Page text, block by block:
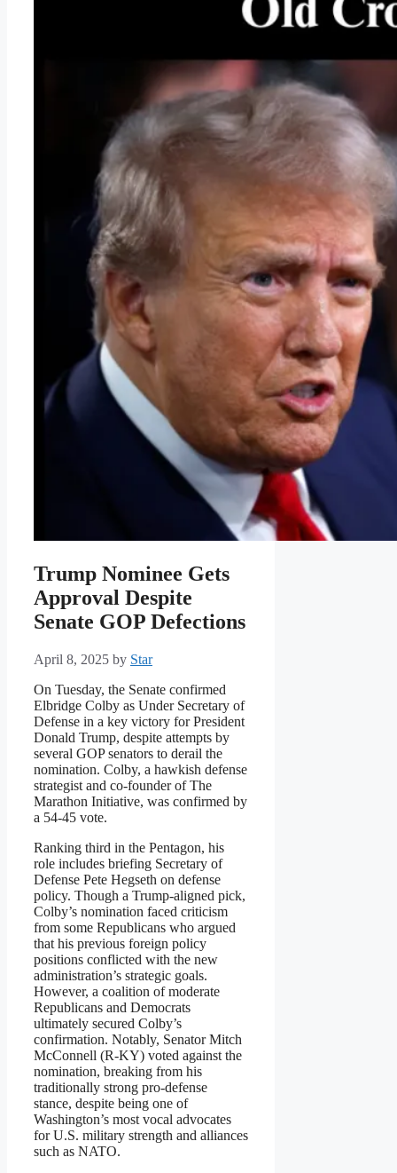
Trump Nominee Gets
Approval Despite
Senate GOP Defections
April 8, 2025 by Star
On Tuesday, the Senate confirmed
Elbridge Colby as Under Secretary of
Defense in a key victory for President
Donald Trump, despite attempts by
several GOP senators to derail the
nomination. Colby, a hawkish defense
strategist and co-founder of The
Marathon Initiative, was confirmed by
a 54-45 vote.
Ranking third in the Pentagon, his
role includes briefing Secretary of
Defense Pete Hegseth on defense
policy. Though a Trump-aligned pick,
Colby’s nomination faced criticism
from some Republicans who argued
that his previous foreign policy
positions conflicted with the new
administration’s strategic goals.
However, a coalition of moderate
Republicans and Democrats
ultimately secured Colby’s
confirmation. Notably, Senator Mitch
McConnell (R-KY) voted against the
nomination, breaking from his
traditionally strong pro-defense
stance, despite being one of
Washington’s most vocal advocates
for U.S. military strength and alliances
such as NATO.